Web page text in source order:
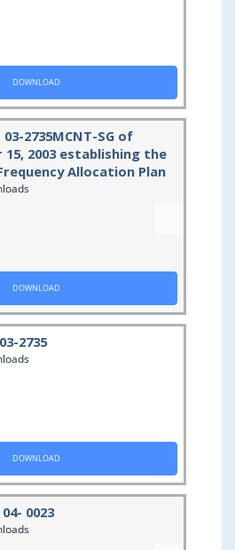
DOWNLOAD
2735MCNT-SG of
15, 2003 establishing the
Allocation Plan
DOWNLOAD
2735
DOWNLOAD
04- 0023